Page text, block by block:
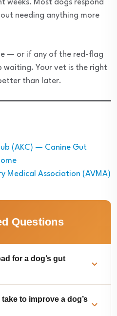
weeks. Most dogs respond
needing anything more
— or if any of the red-flag
waiting. Your vet is the right
than later.
(AKC) — Canine Gut
Medical Association (AVMA)
Questions
for a dog’s gut
to improve a dog’s